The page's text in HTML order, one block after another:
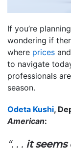
If you’re
wondering if
where prices and
to navigate
professionals
season.
Odeta Kushi,
American:
“. . . it